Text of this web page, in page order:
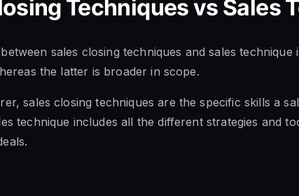
Techniques vs Sales
sales closing techniques and sales
the latter is broader in scope.
sales closing techniques are the specific skills a
technique includes all the different strategies and